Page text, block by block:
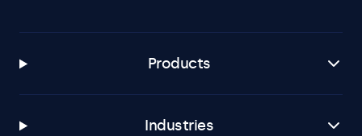
Products
Industries